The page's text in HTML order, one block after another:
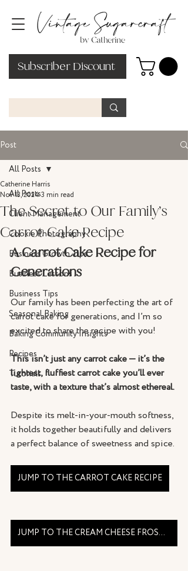
Subscriber Discount
Post
All Posts
Client Management
Cookie Photography
Business Growth Tips
Business Lessons
Business Tips
Seasonal Baking
Baking Community Insights
Recipes
Tutorials
All Posts
The Secret to Our Family’s
Carrot Cake Recipe
Catherine Harris
Nov 13, 20243 min read
A Carrot Cake Recipe for
Generations
Our family has been perfecting the art of
carrot cake for generations, and I’m so
excited to share the recipe with you!
This isn’t just any carrot cake — it’s the
lightest, fluffiest carrot cake you’ll ever
taste, with a texture that’s almost ethereal.
Despite its melt-in-your-mouth softness,
it holds together beautifully and delivers
a perfect balance of sweetness and spice.
JUMP TO THE CARROT CAKE RECIPE
JUMP TO THE CREAM CHEESE FROSTING RECIPE